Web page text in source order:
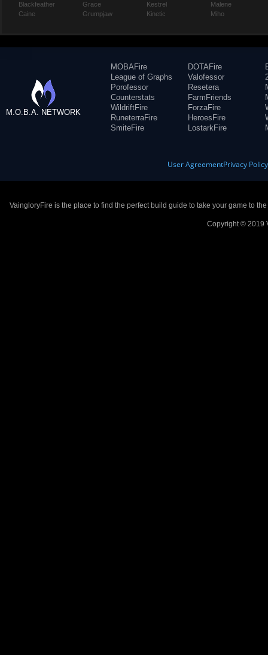
Blackfeather
Caine
Grace
Grumpjaw
Kestrel
Kinetic
Malene
Miho
M.O.B.A. NETWORK
MOBAFire
League of Graphs
Porofessor
Counterstats
WildriftFire
RuneterraFire
SmiteFire
DOTAFire
Valofessor
Resetera
FarmFriends
ForzaFire
HeroesFire
LostarkFire
User AgreementPrivacy Policy
VaingloryFire is the place to find the perfect build guide to take your game to
Copyright © 2019